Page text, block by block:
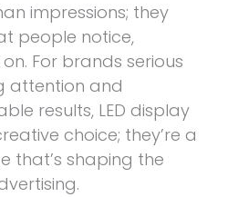
impressions; they
people notice,
For brands serious
attention and
results, LED display
choice; they’re a
that’s shaping the